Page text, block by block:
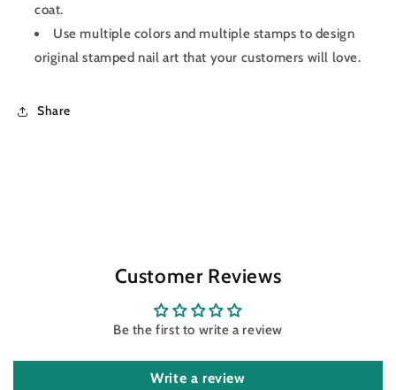
coat.
Use multiple colors and multiple stamps to design
original stamped nail art that your customers will love.
Share
Customer Reviews
Be the first to write a review
Write a review